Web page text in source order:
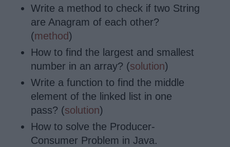
Write a method to check if two String
are Anagram of each other?
(method)
How to find the largest and smallest
number in an array? (solution)
Write a function to find the middle
element of the linked list in one
pass? (solution)
How to solve the Producer-
Consumer Problem in Java.